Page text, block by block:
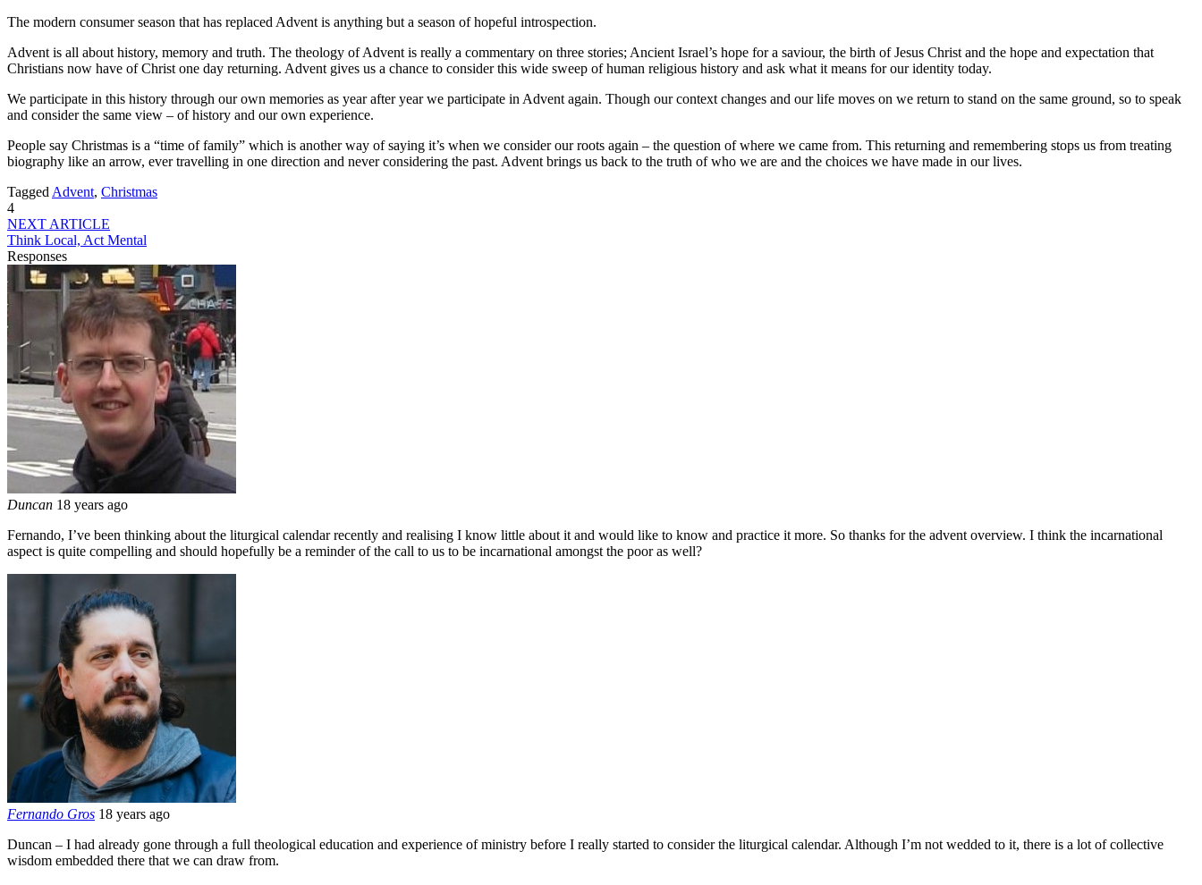
The modern consumer season that has replaced Advent is anything but a season of hopeful introspection.
Advent is all about history, memory and truth. The theology of Advent is really a commentary on three stories; Ancient Israel’s hope for a saviour, the birth of Jesus Christ and the hope and expectation that
Christians now have of Christ one day returning. Advent gives us a chance to consider this wide sweep of human religious history and ask what it means for our identity today.
We participate in this history through our own memories as year after year we participate in Advent again. Though our context changes and our life moves on we return to stand on the same ground, so to speak
and consider the same view – of history and our own experience.
People say Christmas is a “time of family” which is another way of saying it’s when we consider our roots again – the question of where we came from. This returning and remembering stops us from treating
biography like an arrow, ever travelling in one direction and never considering the past. Advent brings us back to the truth of who we are and the choices we have made in our lives.
Tagged Advent, Christmas
4
NEXT ARTICLE
Think Local, Act Mental
Responses
Duncan 18 years ago
Fernando, I’ve been thinking about the liturgical calendar recently and realising I know little about it and would like to know and practice it more. So thanks for the advent overview. I think the incarnational
aspect is quite compelling and should hopefully be a reminder of the call to us to be incarnational amongst the poor as well?
Fernando Gros 18 years ago
Duncan – I had already gone through a full theological education and experience of ministry before I really started to consider the liturgical calendar. Although I’m not wedded to it, there is a lot of collective
wisdom embedded there that we can draw from.